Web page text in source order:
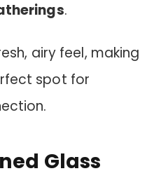
.
airy feel, making
spot for
Glass